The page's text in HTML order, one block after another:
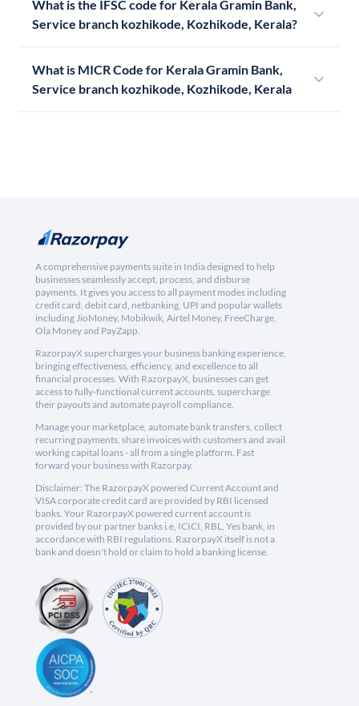
What is the IFSC code for Kerala Gramin Bank,
Service branch kozhikode, Kozhikode, Kerala?
What is MICR Code for Kerala Gramin Bank,
Service branch kozhikode, Kozhikode, Kerala
A comprehensive payments suite in India designed to help
businesses seamlessly accept, process, and disburse
payments. It gives you access to all payment modes including
credit card, debit card, netbanking, UPI and popular wallets
including JioMoney, Mobikwik, Airtel Money, FreeCharge,
Ola Money and PayZapp.
RazorpayX supercharges your business banking experience,
bringing effectiveness, efficiency, and excellence to all
financial processes. With RazorpayX, businesses can get
access to fully-functional current accounts, supercharge
their payouts and automate payroll compliance.
Manage your marketplace, automate bank transfers, collect
recurring payments, share invoices with customers and avail
working capital loans - all from a single platform. Fast
forward your business with Razorpay.
Disclaimer: The RazorpayX powered Current Account and
VISA corporate credit card are provided by RBI licensed
banks. Your RazorpayX powered current account is
provided by our partner banks i.e, ICICI, RBL, Yes bank, in
accordance with RBI regulations. RazorpayX itself is not a
bank and doesn't hold or claim to hold a banking license.